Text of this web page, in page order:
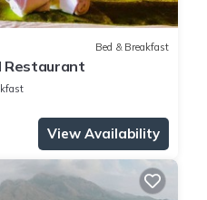
Bed & Breakfast
Restaurant
View Availability